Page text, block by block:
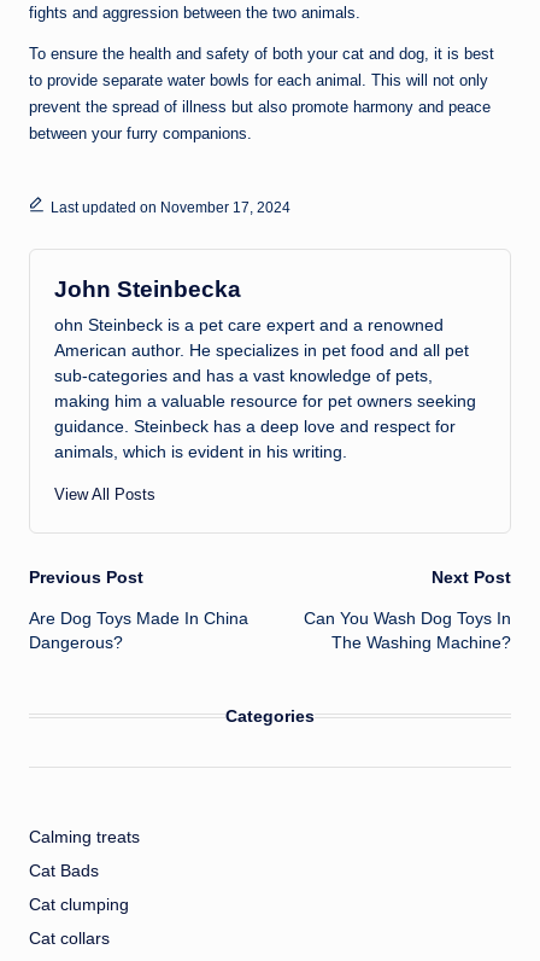
fights and aggression between the two animals.
To ensure the health and safety of both your cat and dog, it is best
to provide separate water bowls for each animal. This will not only
prevent the spread of illness but also promote harmony and peace
between your furry companions.
Last updated on November 17, 2024
John Steinbecka
ohn Steinbeck is a pet care expert and a renowned
American author. He specializes in pet food and all pet
sub-categories and has a vast knowledge of pets,
making him a valuable resource for pet owners seeking
guidance. Steinbeck has a deep love and respect for
animals, which is evident in his writing.
View All Posts
Post
navigation
Previous Post
Are Dog Toys Made In China
Dangerous?
Next Post
Can You Wash Dog Toys In
The Washing Machine?
Categories
Calming treats
Cat Bads
Cat clumping
Cat collars